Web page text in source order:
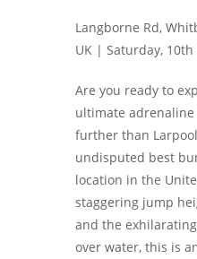
Langborne Rd,
UK | Saturday,
Are you ready to
ultimate adrenaline
further than
undisputed best
location in the
staggering jump
and the
over water, this is